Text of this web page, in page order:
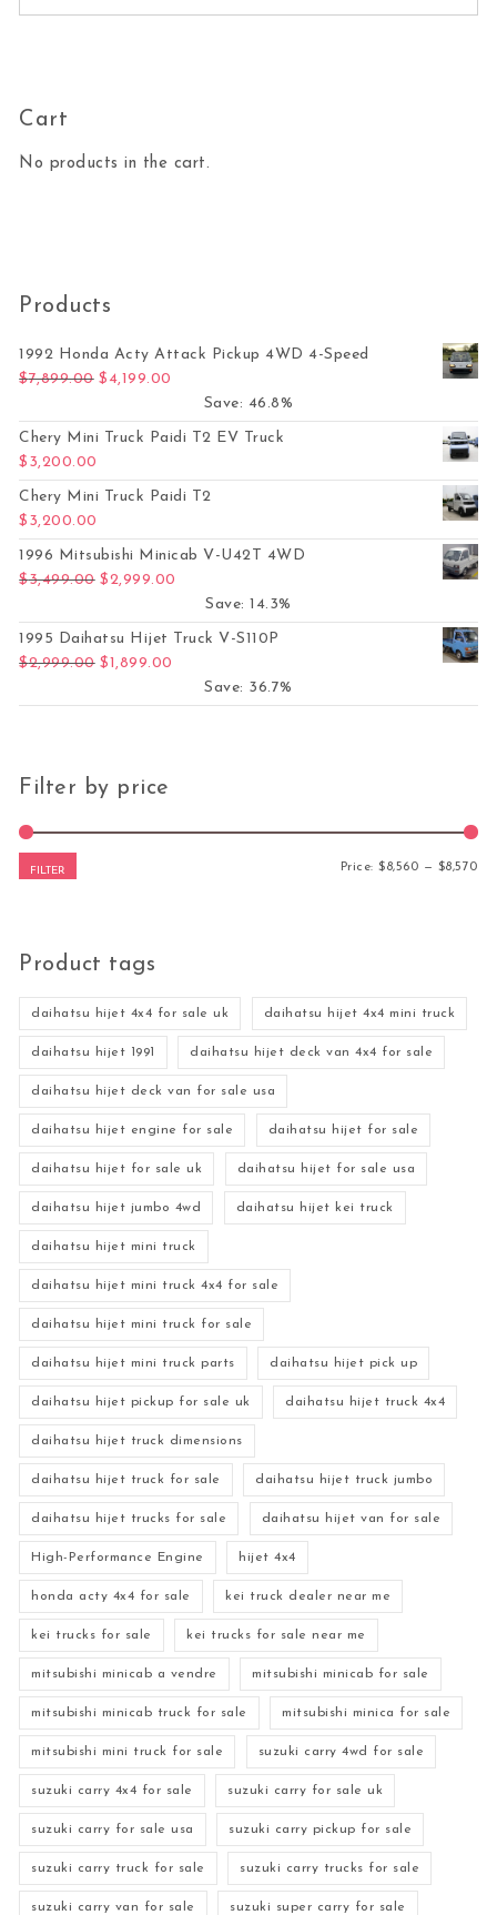
Cart
No products in the cart.
Products
1992 Honda Acty Attack Pickup 4WD 4-Speed
$7,899.00 Original price was: $7,899.00.
$ 4,199.00
Save: 46.8%
Chery Mini Truck Paidi T2 EV Truck
$ 3,200.00
Chery Mini Truck Paidi T2
$ 3,200.00
1996 Mitsubishi Minicab V-U42T 4WD
$3,499.00 Original price was: $3,499.00.
$2,999.00
Save: 14.3%
1995 Daihatsu Hijet Truck V-S110P
$2,999.00 Original price was: $2,999.00.
$1,899.00
Save: 36.7%
Filter by price
FILTER Price:$8,560 — $8,570
Product tags
daihatsu hijet 4x4 for sale uk daihatsu hijet 4x4 mini truck
daihatsu hijet 1991 daihatsu hijet deck van 4x4 for sale
daihatsu hijet deck van for sale usa
daihatsu hijet engine for sale daihatsu hijet for sale
daihatsu hijet for sale uk daihatsu hijet for sale usa
daihatsu hijet jumbo 4wd daihatsu hijet kei truck
daihatsu hijet mini truck
daihatsu hijet mini truck 4x4 for sale
daihatsu hijet mini truck for sale
daihatsu hijet mini truck parts daihatsu hijet pick up
daihatsu hijet pickup for sale uk daihatsu hijet truck 4x4
daihatsu hijet truck dimensions
daihatsu hijet truck for sale daihatsu hijet truck jumbo
daihatsu hijet trucks for sale daihatsu hijet van for sale
High-Performance Engine hijet 4x4
honda acty 4x4 for sale kei truck dealer near me
kei trucks for sale kei trucks for sale near me
mitsubishi minicab a vendre mitsubishi minicab for sale
mitsubishi minicab truck for sale mitsubishi minica for sale
mitsubishi mini truck for sale suzuki carry 4wd for sale
suzuki carry 4x4 for sale suzuki carry for sale uk
suzuki carry for sale usa suzuki carry pickup for sale
suzuki carry truck for sale suzuki carry trucks for sale
suzuki carry van for sale suzuki super carry for sale